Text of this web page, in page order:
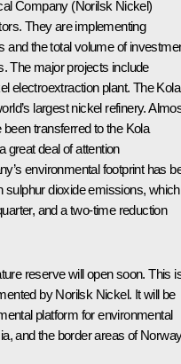
Company (Norilsk Nickel)
They are implementing
and the total volume of
The major projects include
electroextraction plant. The Kola
largest nickel refinery.
transferred to the Kola
great deal of attention
environmental footprint has
sulphur dioxide emissions, which
and a two-time reduction
reserve will open soon. This
by Norilsk Nickel. It will be
platform for environmental
and the border areas of